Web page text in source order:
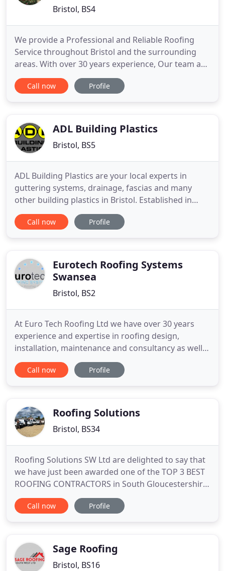
Bristol, BS4
We provide a Professional and Reliable Roofing
Service throughout Bristol and the surrounding
areas. With over 30 years experience, Our team are
highly skilled and cover all aspects of Roofing in
Bristol. From a roof repair to a full roof
decades of
Call now Profile
ADL Building Plastics
Bristol, BS5
ADL Building Plastics are your local experts in
guttering systems, drainage, fascias and many
other building plastics in Bristol. Established in
1996, our team of experienced professionals take
pride in providing competitively priced high-quality
trustworthy
Call now Profile
Eurotech Roofing Systems
Swansea
Bristol, BS2
At Euro Tech Roofing Ltd we have over 30 years
experience and expertise in roofing design,
installation, maintenance and consultancy as well
as knowledge of all roofing products throughout
the whole of the UK. We provide all out clients with
equal dedication
Call now Profile
Roofing Solutions
Bristol, BS34
Roofing Solutions SW Ltd are delighted to say that
we have just been awarded one of the TOP 3 BEST
ROOFING CONTRACTORS in South Gloucestershire!
Need a roof repair urgently? We can promptly
attend to your home or business and carry out
pride in the quality
Call now Profile
Sage Roofing
Bristol, BS16